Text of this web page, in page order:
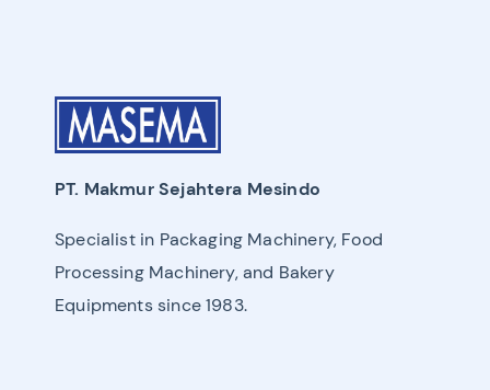
PT. Makmur Sejahtera Mesindo
Specialist in Packaging Machinery, Food
Processing Machinery, and Bakery
Equipments since 1983.